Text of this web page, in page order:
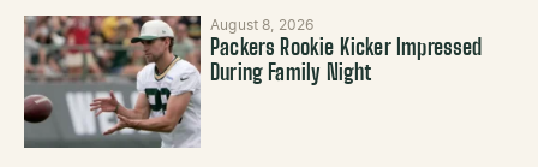
August 8, 2026
Packers Rookie Kicker Impressed
During Family Night